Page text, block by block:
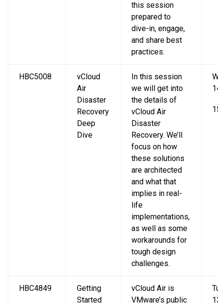
this session
prepared to
dive-in, engage,
and share best
practices.
HBC5008
vCloud
Air
Disaster
Recovery
Deep
Dive
In this session
we will get into
the details of
vCloud Air
Disaster
Recovery. We’ll
focus on how
these solutions
are architected
and what that
implies in real-
life
implementations,
as well as some
workarounds for
tough design
challenges.
HBC4849
Getting
Started
vCloud Air is
VMware’s public